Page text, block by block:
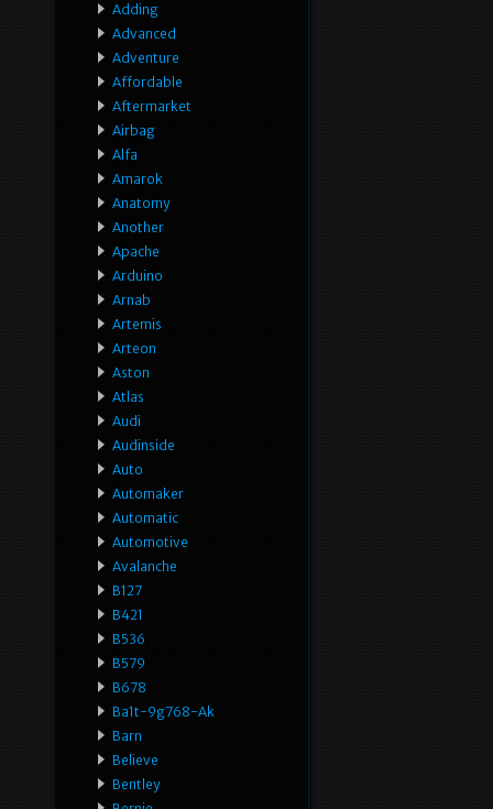
Adding
Advanced
Adventure
Affordable
Aftermarket
Airbag
Alfa
Amarok
Anatomy
Another
Apache
Arduino
Arnab
Artemis
Arteon
Aston
Atlas
Audi
Audinside
Auto
Automaker
Automatic
Automotive
Avalanche
B127
B421
B536
B579
B678
Ba1t-9g768-Ak
Barn
Believe
Bentley